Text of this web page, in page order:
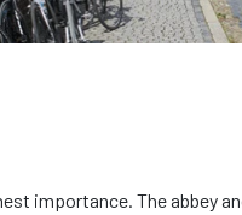
importance. The abbey